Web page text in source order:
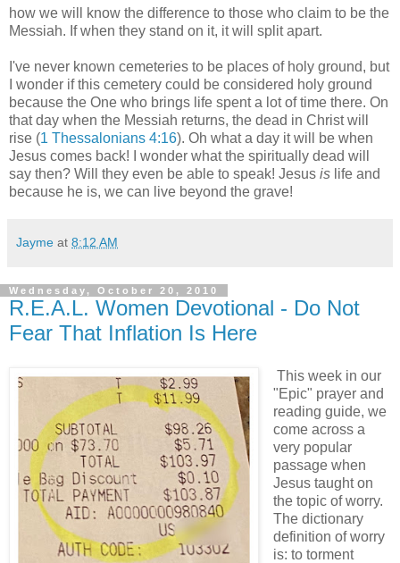
how we will know the difference to those who claim to be the
Messiah. If when they stand on it, it will split apart.
I've never known cemeteries to be places of holy ground, but
I wonder if this cemetery could be considered holy ground
because the One who brings life spent a lot of time there. On
that day when the Messiah returns, the dead in Christ will
rise (1 Thessalonians 4:16). Oh what a day it will be when
Jesus comes back! I wonder what the spiritually dead will
say then? Will they even be able to speak! Jesus is life and
because he is, we can live beyond the grave!
Jayme at 8:12 AM
Wednesday, October 20, 2010
R.E.A.L. Women Devotional - Do Not
Fear That Inflation Is Here
This week in our
"Epic" prayer and
reading guide, we
come across a
very popular
passage when
Jesus taught on
the topic of worry.
The dictionary
definition of worry
is: to torment